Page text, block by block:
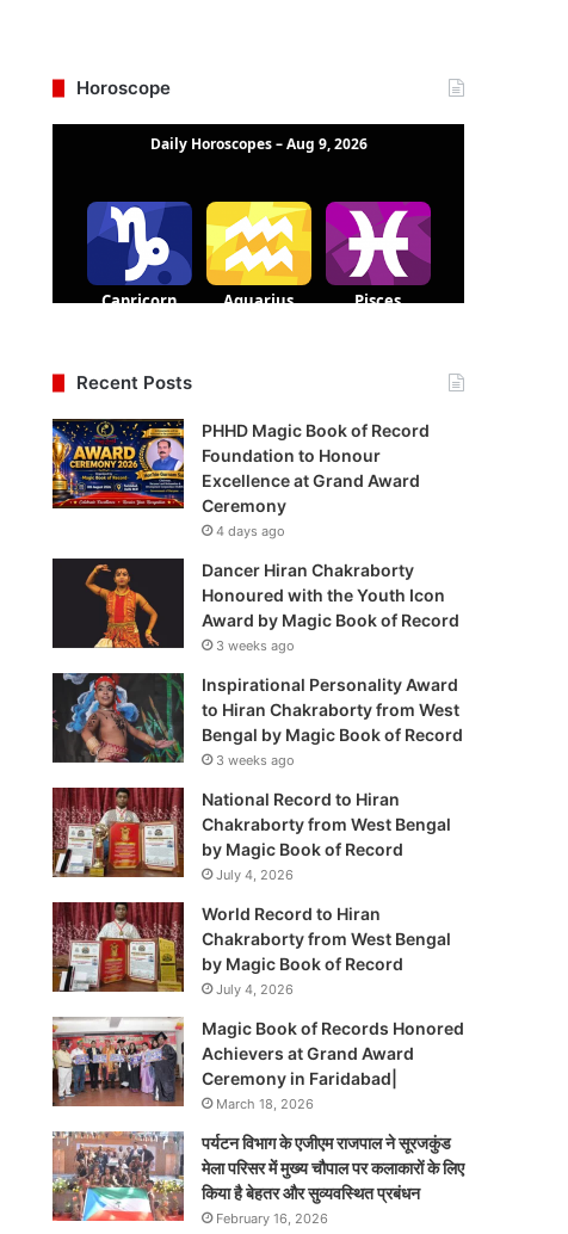
Horoscope
Recent Posts
PHHD Magic Book of Record
Foundation to Honour
Excellence at Grand Award
Ceremony
4 days ago
Dancer Hiran Chakraborty
Honoured with the Youth Icon
Award by Magic Book of Record
3 weeks ago
Inspirational Personality Award
to Hiran Chakraborty from West
Bengal by Magic Book of Record
3 weeks ago
National Record to Hiran
Chakraborty from West Bengal
by Magic Book of Record
July 4, 2026
World Record to Hiran
Chakraborty from West Bengal
by Magic Book of Record
July 4, 2026
Magic Book of Records Honored
Achievers at Grand Award
Ceremony in Faridabad|
March 18, 2026
पर्यटन विभाग के एजीएम राजपाल ने सूरजकुंड
मेला परिसर में मुख्य चौपाल पर कलाकारों के लिए
किया है बेहतर और सुव्यवस्थित प्रबंधन
February 16, 2026